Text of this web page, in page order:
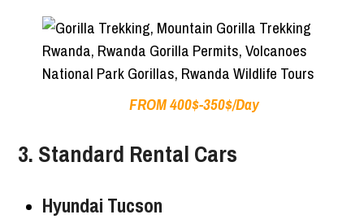
FROM 400$-350$/Day
3. Standard Rental Cars
Hyundai Tucson